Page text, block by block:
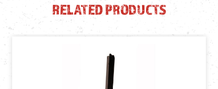
RELATED PRODUCTS